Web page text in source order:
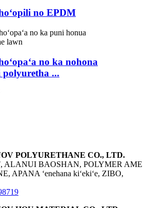
no EPDM
no ka nohona
...
POLYURETHANE CO., LTD.
ALANUI BAOSHAN, POLYMER AME
APANA ʻenehana kiʻekiʻe, ZIBO,